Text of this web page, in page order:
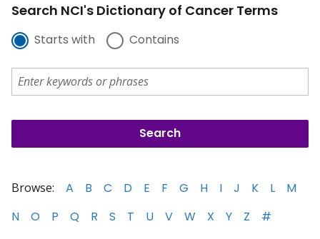
Search NCI's Dictionary of Cancer Terms
Starts with Contains
Browse: A B C D E F G H I J K L
M
N
O P Q R S T U V W X Y Z #